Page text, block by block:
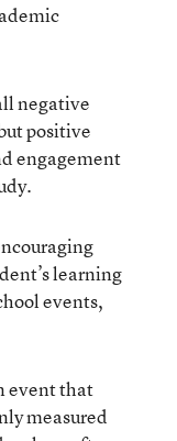
negative
positive
engagement
learning
events,
event that
measured